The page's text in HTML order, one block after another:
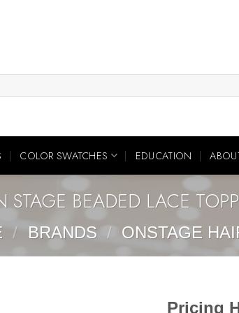
COLOR SWATCHES EDUCATION
STAGE BEADED LACE
/ BRANDS / ONSTAGE
Pricing